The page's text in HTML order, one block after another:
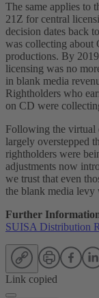
The same applies to
21Z for central
decision dates back
was collecting about
productions. By
licensing was no
in blank media
Rightholders who
on CD were
Following the virtual
largely overstepped
rightholders were
adjustments now
we trust that even
the blank media levy
Further
SUISA Distribution
Link copied